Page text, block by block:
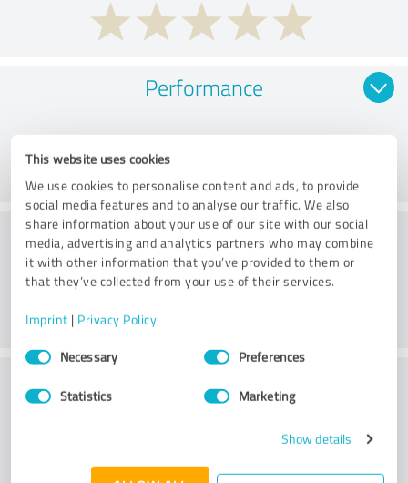
This website uses cookies
We use cookies to personalise content and ads, to provide
social media features and to analyse our traffic. We also
share information about your use of our site with our social
media, advertising and analytics partners who may combine
it with other information that you’ve provided to them or
that they’ve collected from your use of their services.
Imprint | Privacy Policy
Consent
SelectionNecessary Preferences
Statistics Marketing
Show details
Performance
Methods